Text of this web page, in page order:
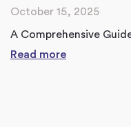
October 15, 2025
A Comprehensive
Read more